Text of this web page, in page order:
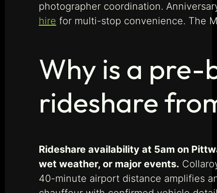
photographer coordination.
hire for multi-stop convenience. The
Why is a pre-
rideshare
Rideshare availability at 5am on
wet weather, or major events.
40-minute airport distance amplifies